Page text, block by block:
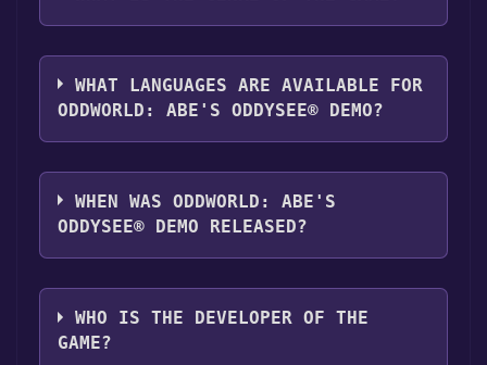
"Install" button. Once the game is installed,
you can launch it directly from your Steam
library.
The genres of the game are Game demo .
WHAT LANGUAGES ARE AVAILABLE FOR
ODDWORLD: ABE'S ODDYSEE® DEMO?
Oddworld: Abe's Oddysee® Demo supports
the following languages: English
WHEN WAS ODDWORLD: ABE'S
ODDYSEE® DEMO RELEASED?
The game relased on Aug 28, 2008
WHO IS THE DEVELOPER OF THE
GAME?